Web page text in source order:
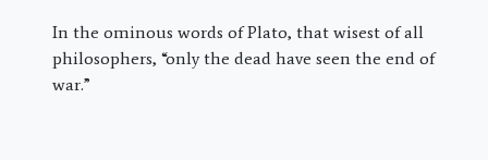
In the ominous words of Plato, that wisest of all
philosophers, “only the dead have seen the end of
war.”